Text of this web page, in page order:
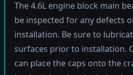
The 4.6L engine block main
be inspected for any defects
installation. Be sure to
surfaces prior to installation.
can place the caps onto the